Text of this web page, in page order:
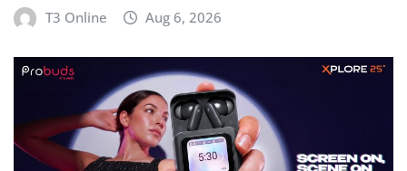
T3 Online Aug 6, 2026